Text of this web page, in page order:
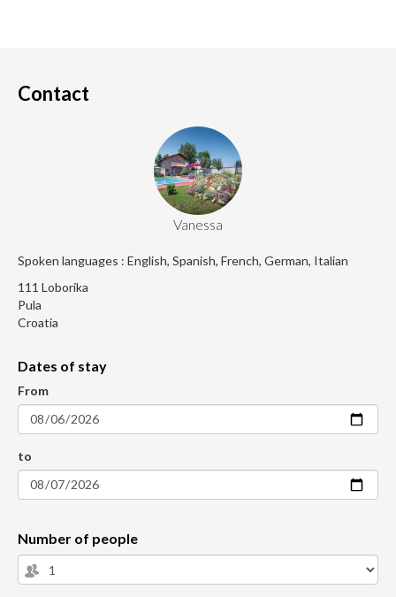
Contact
Vanessa
Spoken languages : English, Spanish, French, German, Italian
111 Loborika
Pula
Croatia
Dates of stay
From
to
Number of people